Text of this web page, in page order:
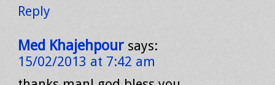
Reply
Med Khajehpour says:
15/02/2013 at 7:42 am